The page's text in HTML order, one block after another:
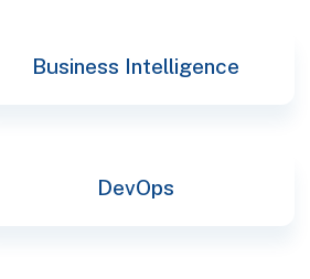
Business Intelligence
DevOps